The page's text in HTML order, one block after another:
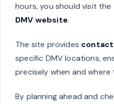
hours, you should visit the
DMV website.
The site provides
specific DMV locations,
precisely when and where
By planning ahead and